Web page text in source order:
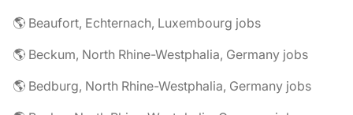
🌎 Beaufort, Echternach, Luxembourg jobs
🌎 Beckum, North Rhine-Westphalia, Germany jobs
🌎 Bedburg, North Rhine-Westphalia, Germany jobs